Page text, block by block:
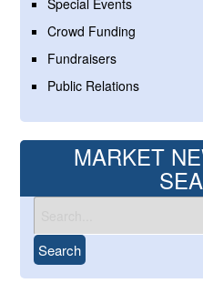
Special Events
Crowd Funding
Fundraisers
Public Relations
MARKET